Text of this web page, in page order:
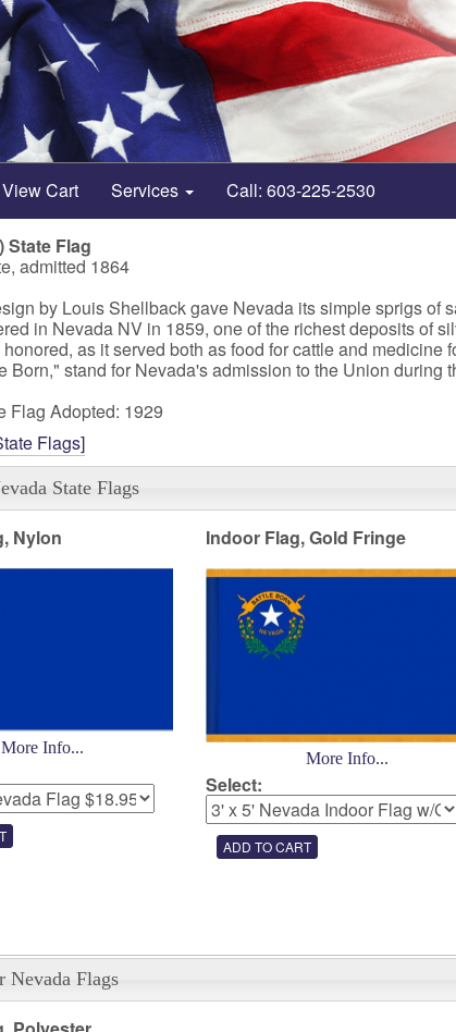
View Cart Services Call: 603-225-2530
State Flag
admitted 1864
by Louis Shellback gave Nevada its simple sprigs of
in Nevada NV in 1859, one of the richest deposits of
as it served both as food for cattle and
Born," stand for Nevada's admission to the Union during
Flag Adopted: 1929
Flags]
State Flags
Nylon
More Info...
Indoor Flag, Gold Fringe
More Info...
Select:
Nevada Flags